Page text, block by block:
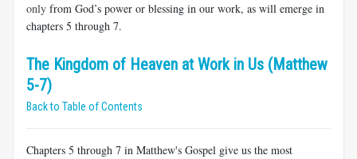
only from God’s power or blessing in our work, as will emerge in
chapters 5 through 7.
The Kingdom of Heaven at Work in Us (Matthew
5-7)
Back to Table of Contents
Chapters 5 through 7 in Matthew's Gospel give us the most